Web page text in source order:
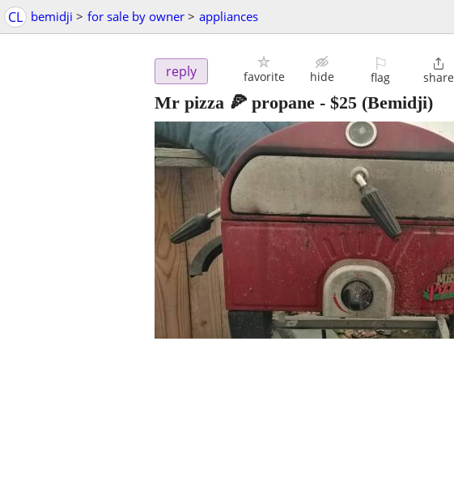
CL bemidji > for sale by owner > appliances
reply favorite hide
⚐
flag

share
Mr pizza 🍕 propane - $25 (Bemidji)